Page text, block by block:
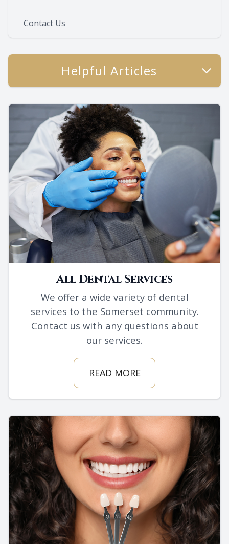
Contact Us
Helpful Articles
All Dental Services
We offer a wide variety of dental
services to the Somerset community.
Contact us with any questions about
our services.
READ MORE